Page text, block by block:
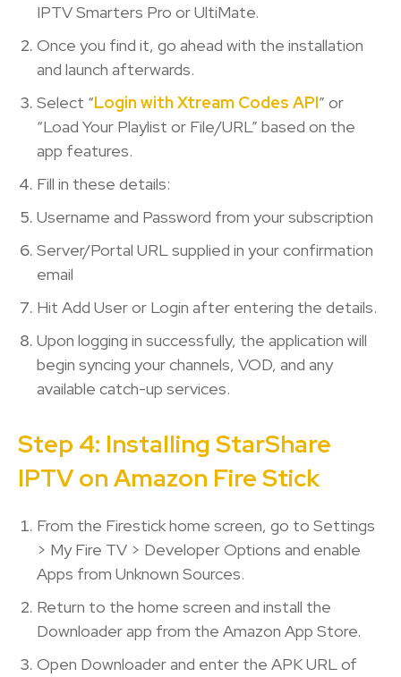
IPTV Smarters Pro or UltiMate.
Once you find it, go ahead with the installation
and launch afterwards.
Select “Login with Xtream Codes API” or
“Load Your Playlist or File/URL” based on the
app features.
Fill in these details:
Username and Password from your subscription
Server/Portal URL supplied in your confirmation
email
Hit Add User or Login after entering the details.
Upon logging in successfully, the application will
begin syncing your channels, VOD, and any
available catch-up services.
Step 4: Installing StarShare
IPTV on Amazon Fire Stick
From the Firestick home screen, go to Settings
> My Fire TV > Developer Options and enable
Apps from Unknown Sources.
Return to the home screen and install the
Downloader app from the Amazon App Store.
Open Downloader and enter the APK URL of